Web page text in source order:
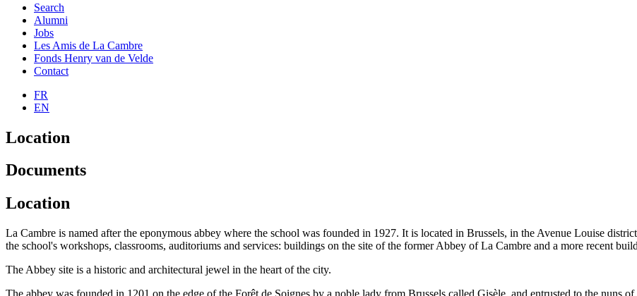
Search
Alumni
Jobs
Les Amis de La Cambre
Fonds Henry van de Velde
Contact
FR
EN
Location
Documents
Location
La Cambre is named after the eponymous abbey where the school was founded in 1927. It is located in Brussels, in the Avenue Louise
the school's workshops, classrooms, auditoriums and services: buildings on the site of the former Abbey of La Cambre and a more recent
The Abbey site is a historic and architectural jewel in the heart of the city.